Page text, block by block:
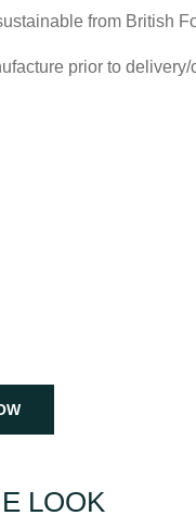
from British
prior to
LOOK